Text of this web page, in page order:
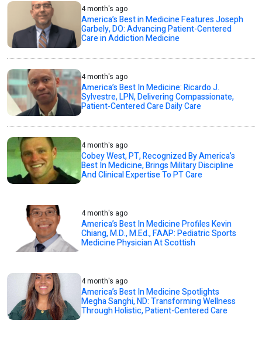
4 month's ago
America’s Best in Medicine Features Joseph
Garbely, DO: Advancing Patient-Centered
Care in Addiction Medicine
4 month's ago
America’s Best In Medicine: Ricardo J.
Sylvestre, LPN, Delivering Compassionate,
Patient-Centered Care Daily Care
4 month's ago
Cobey West, PT, Recognized By America’s
Best In Medicine, Brings Military Discipline
And Clinical Expertise To PT Care
4 month's ago
America’s Best In Medicine Profiles Kevin
Chiang, M.D., M.Ed., FAAP: Pediatric Sports
Medicine Physician At Scottish
4 month's ago
America’s Best In Medicine Spotlights
Megha Sanghi, ND: Transforming Wellness
Through Holistic, Patient-Centered Care